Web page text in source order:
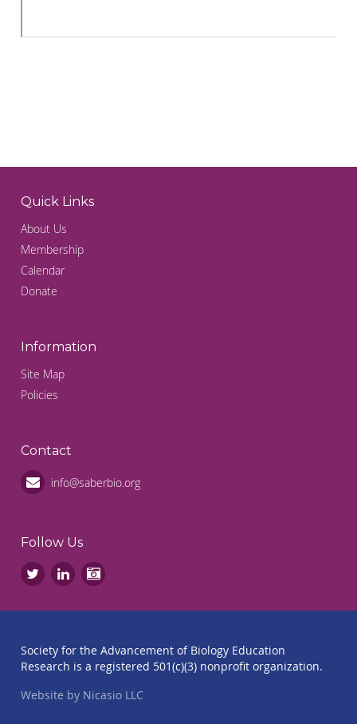
Quick Links
About Us
Membership
Calendar
Donate
Information
Site Map
Policies
Contact
info@saberbio.org
Follow Us
Society for the Advancement of Biology Education
Research is a registered 501(c)(3) nonprofit organization.
Website by Nicasio LLC